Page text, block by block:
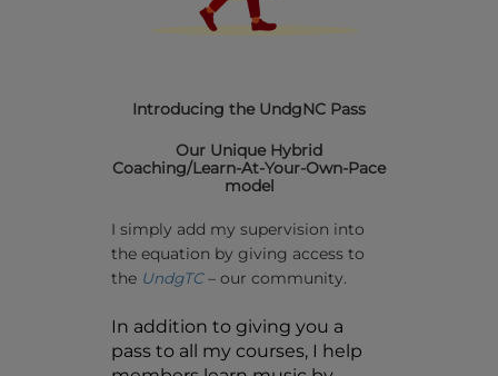
Introducing the UndgNC Pass
Our Unique Hybrid
Coaching/Learn-At-Your-Own-Pace
model
I simply add my supervision into
the equation by giving access to
the UndgTC– our community.
In addition to giving you a
pass to all my courses, I help